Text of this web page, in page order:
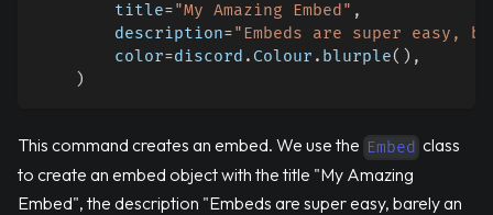
        title
="My Amazing Embed" ,
        description
="Embeds are super easy,
        color
=discord . Colour . blurple( ) ,
)
This command creates an embed. We use the Embed class
to create an embed object with the title "My Amazing
Embed", the description "Embeds are super easy, barely an